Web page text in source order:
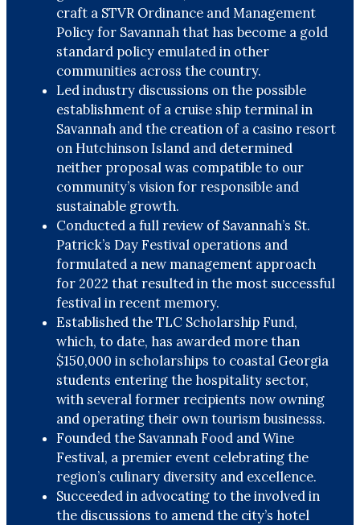
craft a STVR Ordinance and Management
Policy for Savannah that has become a gold
standard policy emulated in other
communities across the country.
Led industry discussions on the possible
establishment of a cruise ship terminal in
Savannah and the creation of a casino resort
on Hutchinson Island and determined
neither proposal was compatible to our
community’s vision for responsible and
sustainable growth.
Conducted a full review of Savannah’s St.
Patrick’s Day Festival operations and
formulated a new management approach
for 2022 that resulted in the most successful
festival in recent memory.
Established the TLC Scholarship Fund,
which, to date, has awarded more than
$150,000 in scholarships to coastal Georgia
students entering the hospitality sector,
with several former recipients now owning
and operating their own tourism businesss.
Founded the Savannah Food and Wine
Festival, a premier event celebrating the
region’s culinary diversity and excellence.
Succeeded in advocating to the involved in
the discussions to amend the city’s hotel